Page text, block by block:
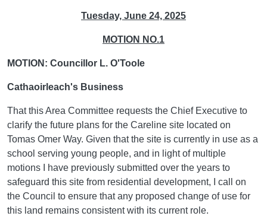
Tuesday, June 24, 2025
MOTION NO.1
MOTION: Councillor L. O'Toole
Cathaoirleach's Business
That this Area Committee requests the Chief Executive to
clarify the future plans for the Careline site located on
Tomas Omer Way. Given that the site is currently in use as a
school serving young people, and in light of multiple
motions I have previously submitted over the years to
safeguard this site from residential development, I call on
the Council to ensure that any proposed change of use for
this land remains consistent with its current role.